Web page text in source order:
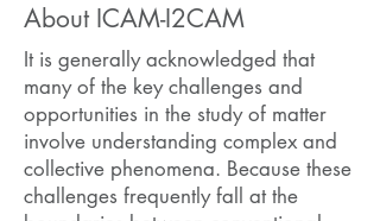
About ICAM-I2CAM
It is generally acknowledged that
many of the key challenges and
opportunities in the study of matter
involve understanding complex and
collective phenomena. Because these
challenges frequently fall at the